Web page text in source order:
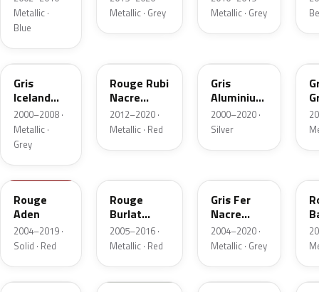
Metallic ·
Blue
Metallic · Grey
Metallic · Grey
EYL
Gris
Iceland
Metallic
2000–2008 ·
Metallic ·
Grey
Rouge Rubi
Nacre
Metallic
2012–2020 ·
Metallic · Red
Gris
Aluminium
Metallic
2000–2020 ·
Silver
1N
Rouge
Aden
2004–2019 ·
Solid · Red
Rouge
Burlat
Nacre
2005–2016 ·
Metallic · Red
Gris Fer
Nacre
Metallic
2004–2020 ·
Metallic · Grey
KCL EWP KJC